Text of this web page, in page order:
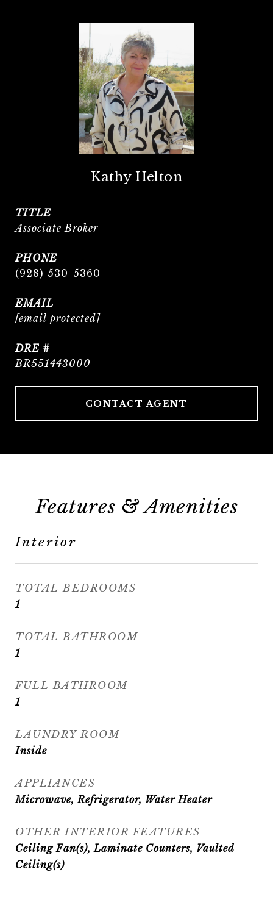
Kathy Helton
TITLE
Associate Broker
PHONE
(928) 530-5360
EMAIL
[email protected]
DRE #
BR551443000
CONTACT AGENT
Features & Amenities
Interior
TOTAL BEDROOMS
1
TOTAL BATHROOM
1
FULL BATHROOM
1
LAUNDRY ROOM
Inside
APPLIANCES
Microwave, Refrigerator, Water Heater
OTHER INTERIOR FEATURES
Ceiling Fan(s), Laminate Counters, Vaulted
Ceiling(s)